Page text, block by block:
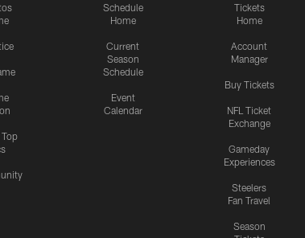
Schedule
Home
Current
Season
Schedule
Event
Calendar
Tickets
Home
Account
Manager
Buy Tickets
NFL Ticket
Exchange
Gameday
Experiences
Steelers
Fan Travel
Season